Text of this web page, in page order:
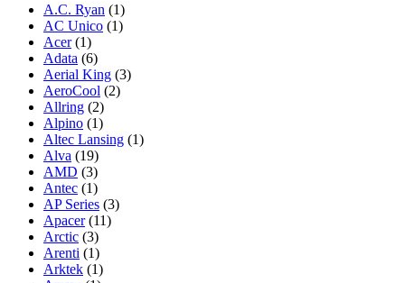
A.C. Ryan (1)
AC Unico (1)
Acer (1)
Adata (6)
Aerial King (3)
AeroCool (2)
Allring (2)
Alpino (1)
Altec Lansing (1)
Alva (19)
AMD (3)
Antec (1)
AP Series (3)
Apacer (11)
Arctic (3)
Arenti (1)
Arktek (1)